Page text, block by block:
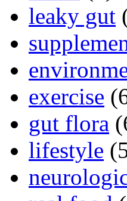
leaky gut
exercise
gut flora
lifestyle